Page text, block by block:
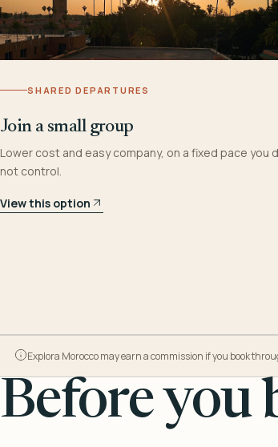
SHARED DEPARTURES
Join a small group
Lower cost and easy company, on a fixed pace you
not control.
View this option
Explora Morocco may earn a commission if you book
Before you